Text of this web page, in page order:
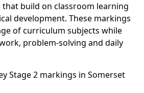
that build on classroom learning
development. These markings
of curriculum subjects while
problem-solving and daily
Stage 2 markings in Somerset